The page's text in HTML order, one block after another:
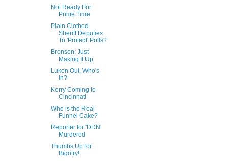
Not Ready For
Prime Time
Plain Clothed
Sheriff Deputies
To 'Protect' Polls?
Bronson: Just
Making It Up
Luken Out, Who's
In?
Kerry Coming to
Cincinnati
Who is the Real
Funnel Cake?
Reporter for 'DDN'
Murdered
Thumbs Up for
Bigotry!